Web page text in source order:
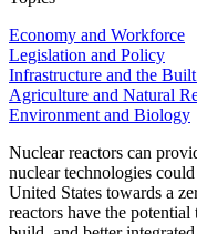
Economy and Workforce
Legislation and Policy
Infrastructure and the
Agriculture and Natural
Environment and Biology
Nuclear reactors can
nuclear technologies
United States towards a
reactors have the potential